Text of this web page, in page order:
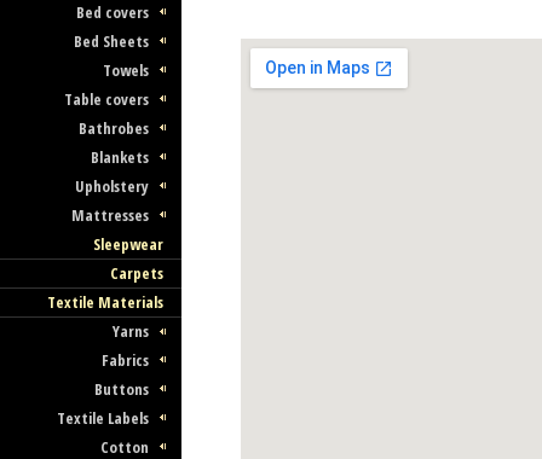
Bed covers
Bed Sheets
Towels
Table covers
Bathrobes
Blankets
Upholstery
Mattresses
Sleepwear
Carpets
Textile Materials
Yarns
Fabrics
Buttons
Textile Labels
Cotton